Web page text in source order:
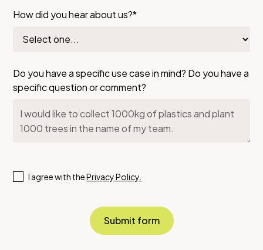
How did you hear about us?*
Do you have a specific use case in mind? Do you have a
specific question or comment?
I agree with thePrivacy Policy.